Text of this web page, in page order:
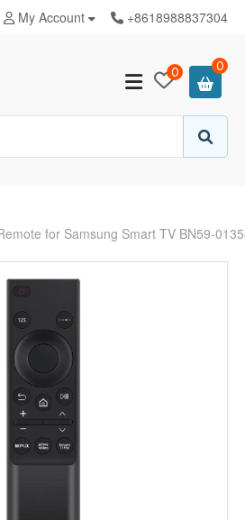
My Account +8618988837304
0 0
for Samsung Smart TV BN59-